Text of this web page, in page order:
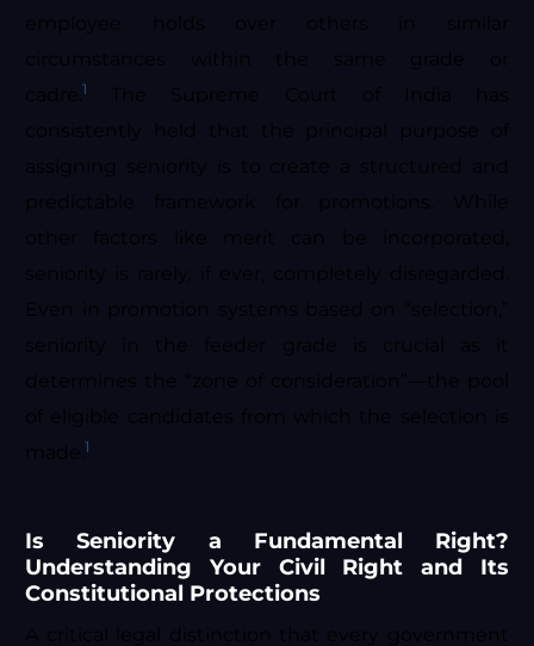
employee holds over others in similar
circumstances within the same grade or
cadre. 1
The Supreme Court of India has
consistently held that the principal purpose of
assigning seniority is to create a structured and
predictable framework for promotions. While
other factors like merit can be incorporated,
seniority is rarely, if ever, completely disregarded.
Even in promotion systems based on “selection,”
seniority in the feeder grade is crucial as it
determines the “zone of consideration”—the pool
of eligible candidates from which the selection is
made. 1
Is Seniority a Fundamental Right?
Understanding Your Civil Right and Its
Constitutional Protections
A critical legal distinction that every government